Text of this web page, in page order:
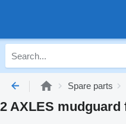
Spare parts
2 AXLES